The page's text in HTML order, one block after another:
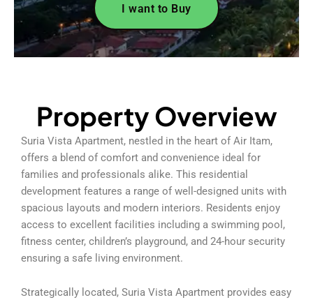
I want to Buy
Property Overview
Suria Vista Apartment, nestled in the heart of Air Itam,
offers a blend of comfort and convenience ideal for
families and professionals alike. This residential
development features a range of well-designed units with
spacious layouts and modern interiors. Residents enjoy
access to excellent facilities including a swimming pool,
fitness center, children’s playground, and 24-hour security
ensuring a safe living environment.
Strategically located, Suria Vista Apartment provides easy